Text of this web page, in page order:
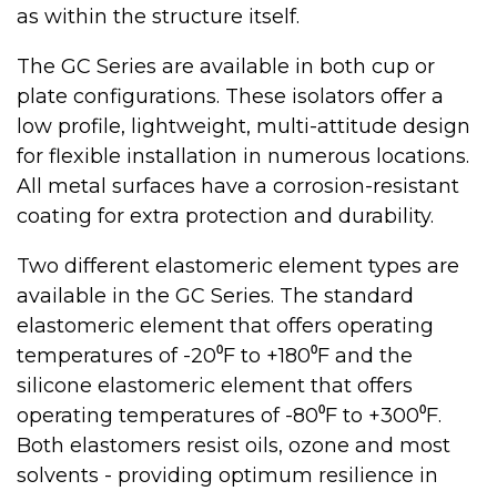
as within the structure itself.
The GC Series are available in both cup or
plate configurations. These isolators offer a
low profile, lightweight, multi-attitude design
for flexible installation in numerous locations.
All metal surfaces have a corrosion-resistant
coating for extra protection and durability.
Two different elastomeric element types are
available in the GC Series. The standard
elastomeric element that offers operating
temperatures of -20⁰F to +180⁰F and the
silicone elastomeric element that offers
operating temperatures of -80⁰F to +300⁰F.
Both elastomers resist oils, ozone and most
solvents - providing optimum resilience in